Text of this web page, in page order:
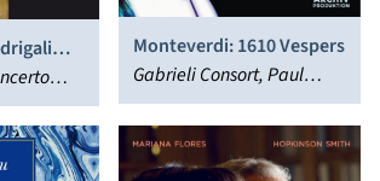
Monteverdi: 1610 Vespers
Gabrieli Consort, Paul
McCreesh